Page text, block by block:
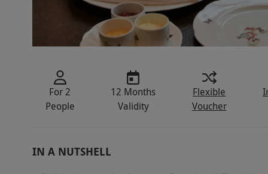
For 2
People
12 Months
Validity
Flexible
Voucher
IN A NUTSHELL